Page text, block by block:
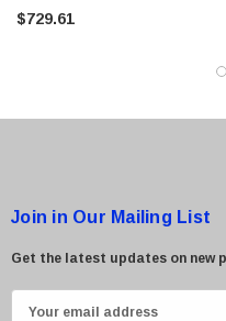
CM3530 Series
$729.61
Join in Our Mailing List
Get the latest updates on new